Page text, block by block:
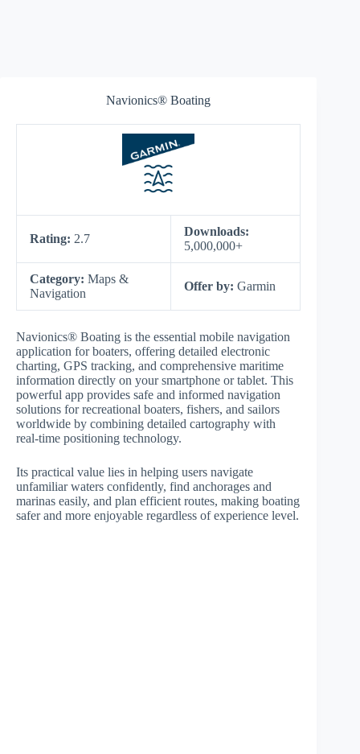
Navionics® Boating
Rating: 2.7
Downloads:
5,000,000+
Category: Maps &
Navigation
Offer by: Garmin
Navionics® Boating is the essential mobile navigation
application for boaters, offering detailed electronic
charting, GPS tracking, and comprehensive maritime
information directly on your smartphone or tablet. This
powerful app provides safe and informed navigation
solutions for recreational boaters, fishers, and sailors
worldwide by combining detailed cartography with
real-time positioning technology.
Its practical value lies in helping users navigate
unfamiliar waters confidently, find anchorages and
marinas easily, and plan efficient routes, making boating
safer and more enjoyable regardless of experience level.